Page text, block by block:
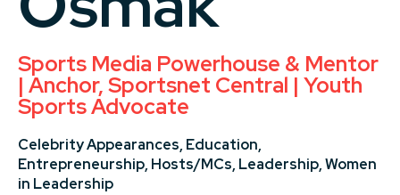
Sports Media Powerhouse & Mentor
| Anchor, Sportsnet Central | Youth
Sports Advocate
Celebrity Appearances, Education,
Entrepreneurship, Hosts/MCs, Leadership,Women
in Leadership